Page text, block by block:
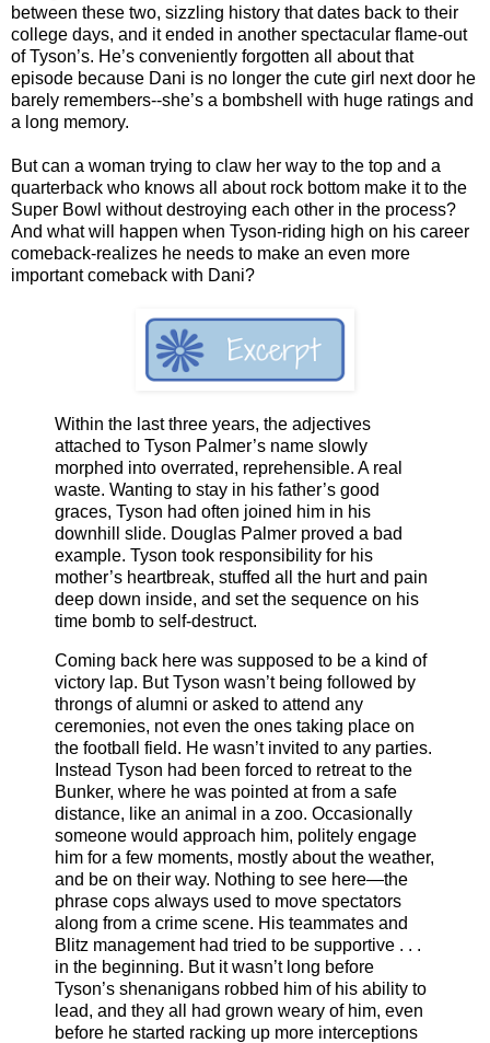
between these two, sizzling history that dates back to their
college days, and it ended in another spectacular flame-out
of Tyson’s. He’s conveniently forgotten all about that
episode because Dani is no longer the cute girl next door he
barely remembers--she’s a bombshell with huge ratings and
a long memory.
But can a woman trying to claw her way to the top and a
quarterback who knows all about rock bottom make it to the
Super Bowl without destroying each other in the process?
And what will happen when Tyson-riding high on his career
comeback-realizes he needs to make an even more
important comeback with Dani?
Within the last three years, the adjectives
attached to Tyson Palmer’s name slowly
morphed into overrated, reprehensible. A real
waste. Wanting to stay in his father’s good
graces, Tyson had often joined him in his
downhill slide. Douglas Palmer proved a bad
example. Tyson took responsibility for his
mother’s heartbreak, stuffed all the hurt and pain
deep down inside, and set the sequence on his
time bomb to self-destruct.
Coming back here was supposed to be a kind of
victory lap. But Tyson wasn’t being followed by
throngs of alumni or asked to attend any
ceremonies, not even the ones taking place on
the football field. He wasn’t invited to any parties.
Instead Tyson had been forced to retreat to the
Bunker, where he was pointed at from a safe
distance, like an animal in a zoo. Occasionally
someone would approach him, politely engage
him for a few moments, mostly about the weather,
and be on their way. Nothing to see here—the
phrase cops always used to move spectators
along from a crime scene. His teammates and
Blitz management had tried to be supportive . . .
in the beginning. But it wasn’t long before
Tyson’s shenanigans robbed him of his ability to
lead, and they all had grown weary of him, even
before he started racking up more interceptions